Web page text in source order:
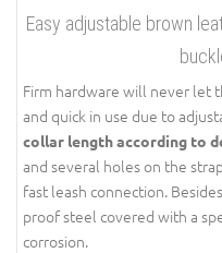
Easy adjustable brown
Firm hardware will never let
and quick in use due to
collar length according to
and several holes on the
fast leash connection.
proof steel covered with a
corrosion.